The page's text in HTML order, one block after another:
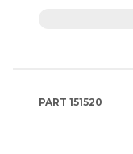
PART 151520